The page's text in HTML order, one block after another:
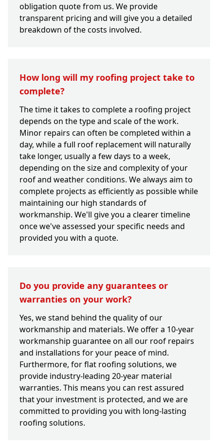
obligation quote from us. We provide
transparent pricing and will give you a detailed
breakdown of the costs involved.
How long will my roofing project take to
complete?
The time it takes to complete a roofing project
depends on the type and scale of the work.
Minor repairs can often be completed within a
day, while a full roof replacement will naturally
take longer, usually a few days to a week,
depending on the size and complexity of your
roof and weather conditions. We always aim to
complete projects as efficiently as possible while
maintaining our high standards of
workmanship. We'll give you a clearer timeline
once we've assessed your specific needs and
provided you with a quote.
Do you provide any guarantees or
warranties on your work?
Yes, we stand behind the quality of our
workmanship and materials. We offer a 10-year
workmanship guarantee on all our roof repairs
and installations for your peace of mind.
Furthermore, for flat roofing solutions, we
provide industry-leading 20-year material
warranties. This means you can rest assured
that your investment is protected, and we are
committed to providing you with long-lasting
roofing solutions.